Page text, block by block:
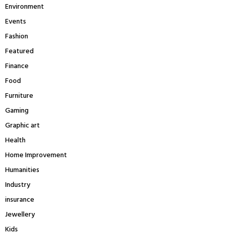
Environment
Events
Fashion
Featured
Finance
Food
Furniture
Gaming
Graphic art
Health
Home Improvement
Humanities
Industry
insurance
Jewellery
Kids